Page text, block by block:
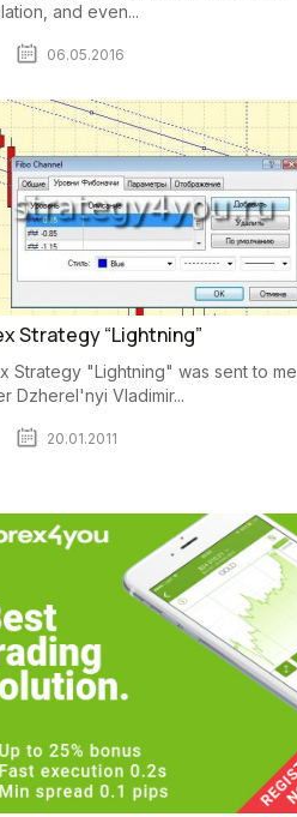
and even...
06.05.2016
Strategy “Lightning”
Strategy "Lightning" was sent to me
Dzherel'nyi Vladimir...
20.01.2011